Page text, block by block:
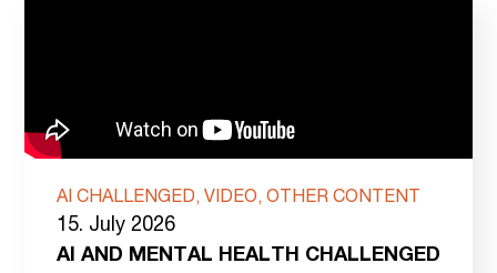
AI CHALLENGED, VIDEO, OTHER CONTENT
15. July 2026
AI AND MENTAL HEALTH CHALLENGED